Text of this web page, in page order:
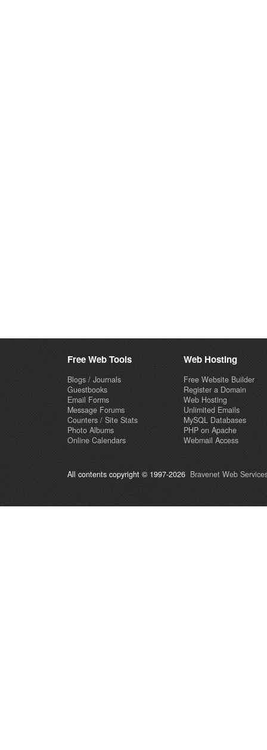
Free Web Tools
Blogs / Journals
Guestbooks
Email Forms
Message Forums
Counters / Site Stats
Photo Albums
Online Calendars
Web Hosting
Free Website Builder
Register a Domain
Web Hosting
Unlimited Emails
MySQL Databases
PHP on Apache
Webmail Access
All contents copyright © 1997-2026 Bravenet Web